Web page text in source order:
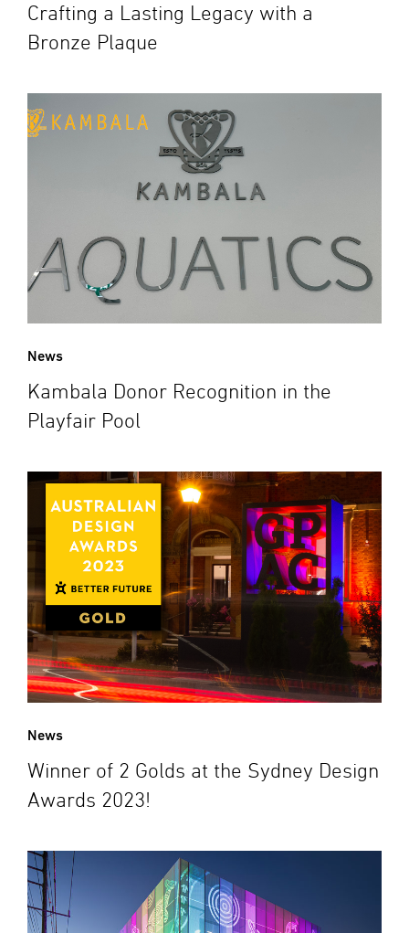
Crafting a Lasting Legacy with a
Bronze Plaque
News
Kambala Donor Recognition in the
Playfair Pool
News
Winner of 2 Golds at the Sydney Design
Awards 2023!